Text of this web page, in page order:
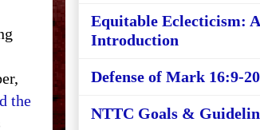
the
Equitable Eclecticism:
Introduction
Defense of Mark 16:9-20
NTTC Goals &